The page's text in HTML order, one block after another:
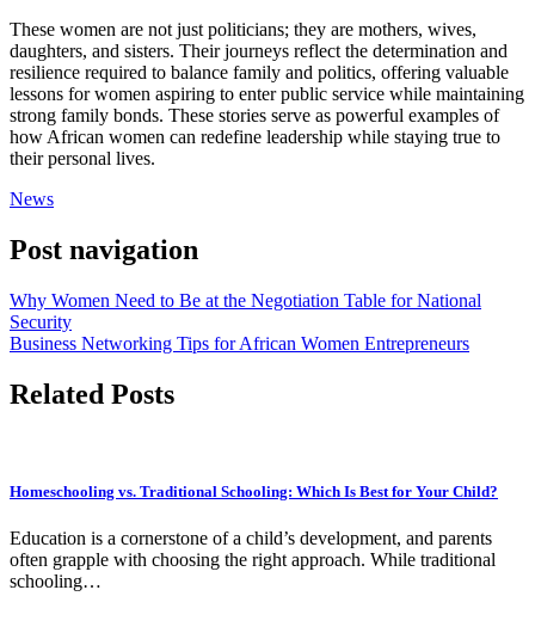
These women are not just politicians; they are mothers, wives,
daughters, and sisters. Their journeys reflect the determination and
resilience required to balance family and politics, offering valuable
lessons for women aspiring to enter public service while maintaining
strong family bonds. These stories serve as powerful examples of
how African women can redefine leadership while staying true to
their personal lives.
News
Post navigation
Why Women Need to Be at the Negotiation Table for National
Security
Business Networking Tips for African Women Entrepreneurs
Related Posts
Homeschooling vs. Traditional Schooling: Which Is Best for Your Child?
Education is a cornerstone of a child’s development, and parents
often grapple with choosing the right approach. While traditional
schooling…